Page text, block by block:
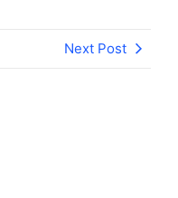
Next Post